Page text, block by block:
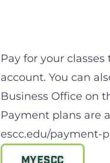
Pay for your
account. You can
Business Office on
Payment plans are
escc.edu/payment-